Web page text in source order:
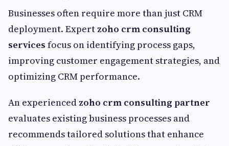
Businesses often require more than just CRM
deployment. Expert zoho crm consulting
services focus on identifying process gaps,
improving customer engagement strategies, and
optimizing CRM performance.
An experienced zoho crm consulting partner
evaluates existing business processes and
recommends tailored solutions that enhance